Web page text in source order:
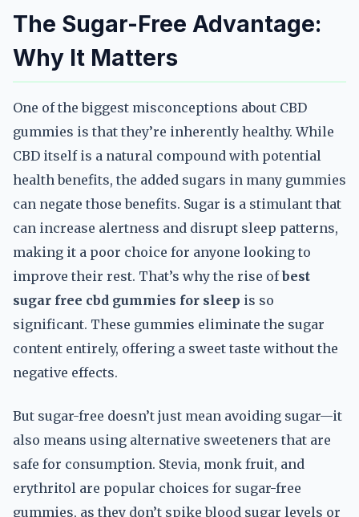
The Sugar-Free Advantage:
Why It Matters
One of the biggest misconceptions about CBD
gummies is that they’re inherently healthy. While
CBD itself is a natural compound with potential
health benefits, the added sugars in many gummies
can negate those benefits. Sugar is a stimulant that
can increase alertness and disrupt sleep patterns,
making it a poor choice for anyone looking to
improve their rest. That’s why the rise ofbest
sugar free cbd gummies for sleep is so
significant. These gummies eliminate the sugar
content entirely, offering a sweet taste without the
negative effects.
But sugar-free doesn’t just mean avoiding sugar—it
also means using alternative sweeteners that are
safe for consumption. Stevia, monk fruit, and
erythritol are popular choices for sugar-free
gummies, as they don’t spike blood sugar levels or